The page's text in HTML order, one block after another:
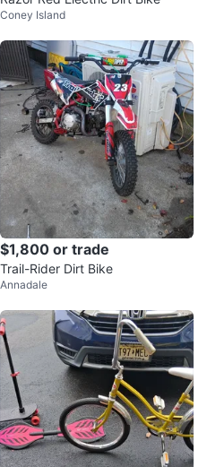
Coney Island
$1,800 or trade
Trail-Rider Dirt Bike
Annadale